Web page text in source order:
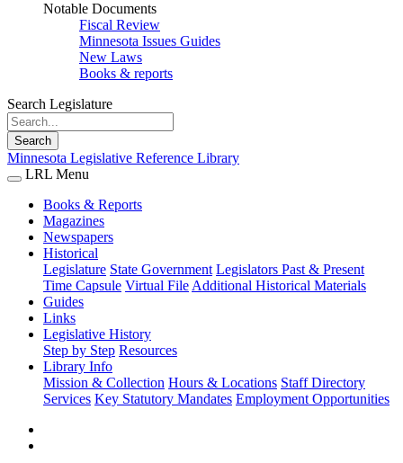
Notable Documents
Fiscal Review
Minnesota Issues Guides
New Laws
Books & reports
Search Legislature
Search
Minnesota Legislative Reference Library
LRL Menu
Books & Reports
Magazines
Newspapers
Historical
Legislature State Government Legislators Past & Present
Time Capsule Virtual File Additional Historical Materials
Guides
Links
Legislative History
Step by Step Resources
Library Info
Mission & Collection Hours & Locations Staff Directory
Services Key Statutory Mandates Employment Opportunities